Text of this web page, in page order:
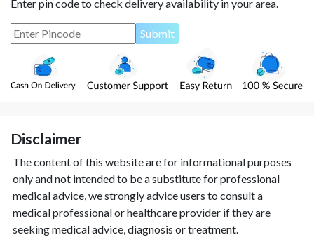
Enter pin code to check delivery availability in your area.
Disclaimer
The content of this website are for informational purposes
only and not intended to be a substitute for professional
medical advice, we strongly advice users to consult a
medical professional or healthcare provider if they are
seeking medical advice, diagnosis or treatment.